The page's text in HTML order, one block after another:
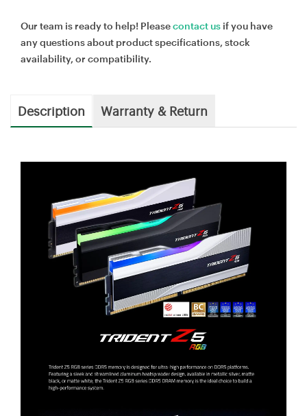
Our team is ready to help! Pleasecontact us if you have
any questions about product specifications, stock
availability, or compatibility.
Description Warranty & Return